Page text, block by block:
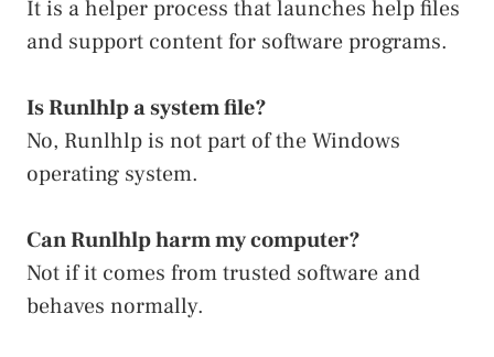
It is a helper process that launches help files
and support content for software programs.
Is Runlhlp a system file?
No, Runlhlp is not part of the Windows
operating system.
Can Runlhlp harm my computer?
Not if it comes from trusted software and
behaves normally.